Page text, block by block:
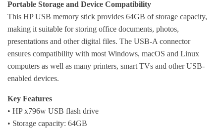
Portable Storage and Device Compatibility
This HP USB memory stick provides 64GB of storage capacity,
making it suitable for storing office documents, photos,
presentations and other digital files. The USB-A connector
ensures compatibility with most Windows, macOS and Linux
computers as well as many printers, smart TVs and other USB-
enabled devices.
Key Features
• HP x796w USB flash drive
• Storage capacity: 64GB